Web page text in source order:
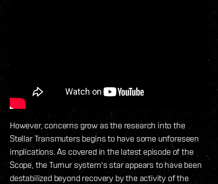
However, concerns grow as the research into the
Stellar Transmuters begins to have some unforeseen
implications. As covered in the latest episode of the
Scope, the Turnur system's star appears to have been
destabilized beyond recovery by the activity of the